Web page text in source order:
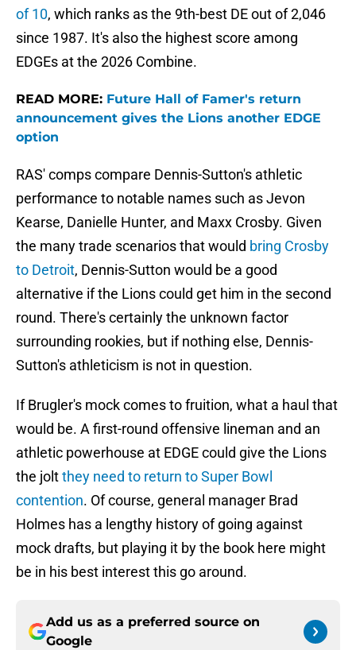
of 10, which ranks as the 9th-best DE out of 2,046
since 1987. It's also the highest score among
EDGEs at the 2026 Combine.
READ MORE: Future Hall of Famer's return
announcement gives the Lions another EDGE
option
RAS' comps compare Dennis-Sutton's athletic
performance to notable names such as Jevon
Kearse, Danielle Hunter, and Maxx Crosby. Given
the many trade scenarios that would bring Crosby
to Detroit, Dennis-Sutton would be a good
alternative if the Lions could get him in the second
round. There's certainly the unknown factor
surrounding rookies, but if nothing else, Dennis-
Sutton's athleticism is not in question.
If Brugler's mock comes to fruition, what a haul that
would be. A first-round offensive lineman and an
athletic powerhouse at EDGE could give the Lions
the joltthey need to return to Super Bowl
contention. Of course, general manager Brad
Holmes has a lengthy history of going against
mock drafts, but playing it by the book here might
be in his best interest this go around.
Add us as a preferred source on
Google